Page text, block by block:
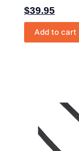
$39.95
Add to cart